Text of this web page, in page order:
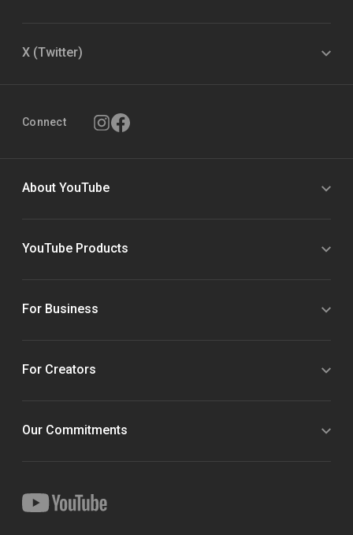
X (Twitter)
Connect
About YouTube
YouTube Products
For Business
For Creators
Our Commitments